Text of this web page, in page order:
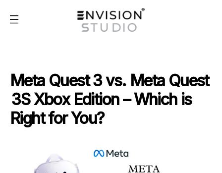
Meta Quest 3 vs. Meta Quest
3S Xbox Edition – Which is
Right for You?